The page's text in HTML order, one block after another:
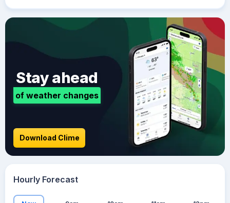
Stay ahead
of weather changes
Download Clime
Hourly Forecast